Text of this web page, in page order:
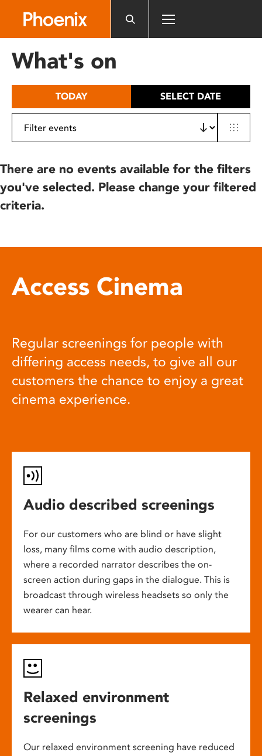
includes
What's on
TODAY SELECT DATE
There are no events available for the filters
you've selected. Please change your filtered
criteria.
Access Cinema
Regular screenings for people with
differing access needs, to give all our
customers the chance to enjoy a great
cinema experience.
Audio described screenings
For our customers who are blind or have slight
loss, many films come with audio description,
where a recorded narrator describes the on-
screen action during gaps in the dialogue. This is
broadcast through wireless headsets so only the
wearer can hear.
Relaxed environment
screenings
Our relaxed environment screening have reduced